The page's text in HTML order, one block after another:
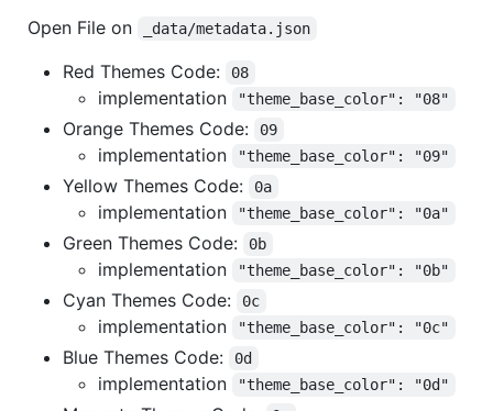
Open File on _data/metadata.json
Red Themes Code: 08
implementation "theme_base_color": "08"
Orange Themes Code: 09
implementation "theme_base_color": "09"
Yellow Themes Code: 0a
implementation "theme_base_color": "0a"
Green Themes Code: 0b
implementation "theme_base_color": "0b"
Cyan Themes Code: 0c
implementation "theme_base_color": "0c"
Blue Themes Code: 0d
implementation "theme_base_color": "0d"